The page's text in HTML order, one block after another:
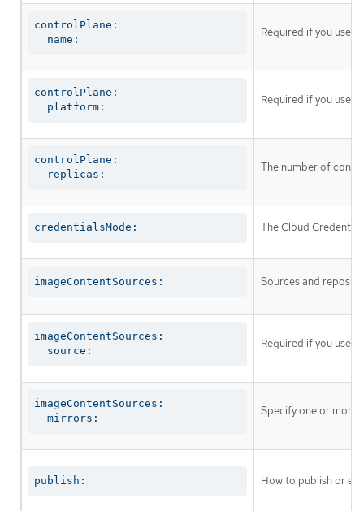
controlPlane:
  name:
Required if you use
controlPlane:
  platform:
Required if you use
controlPlane:
  replicas:
The number of
credentialsMode: The Cloud
imageContentSources: Sources and
imageContentSources:
  source:
Required if you use
imageContentSources:
  mirrors:
Specify one or more
publish: How to publish or